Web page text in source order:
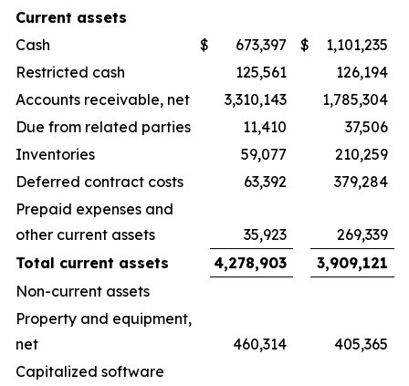
Current assets
Cash
$ 673,397 $
1,101,235
Restricted cash
125,561
126,194
Accounts receivable, net
3,310,143
1,785,304
Due from related parties
11,410
37,506
Inventories
59,077
210,259
Deferred contract costs
63,392
379,284
Prepaid expenses and
other current assets
35,923
269,339
Total current assets
4,278,903
3,909,121
Non-current assets
Property and equipment,
net
460,314
405,365
Capitalized software